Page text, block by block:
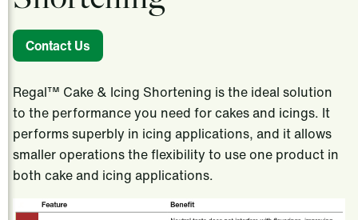
News
Contact
Worldwide
Contact
Contact Us
Regal™ Cake & Icing Shortening is the ideal solution
to the performance you need for cakes and icings. It
performs superbly in icing applications, and it allows
smaller operations the flexibility to use one product in
both cake and icing applications.